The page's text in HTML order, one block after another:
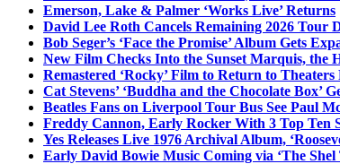
Emerson, Lake & Palmer ‘Works Live’ Returns
David Lee Roth Cancels Remaining 2026 Tour
Bob Seger’s ‘Face the Promise’ Album Gets
New Film Checks Into the Sunset Marquis, the
Remastered ‘Rocky’ Film to Return to
Cat Stevens’ ‘Buddha and the Chocolate Box’
Beatles Fans on Liverpool Tour Bus See Paul
Freddy Cannon, Early Rocker With 3 Top Ten
Yes Releases Live 1976 Archival Album,
Early David Bowie Music Coming via ‘The Shel